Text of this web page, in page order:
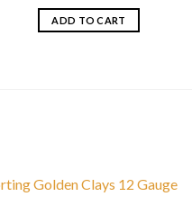
ADD TO CART
Golden Clays 12 Gauge